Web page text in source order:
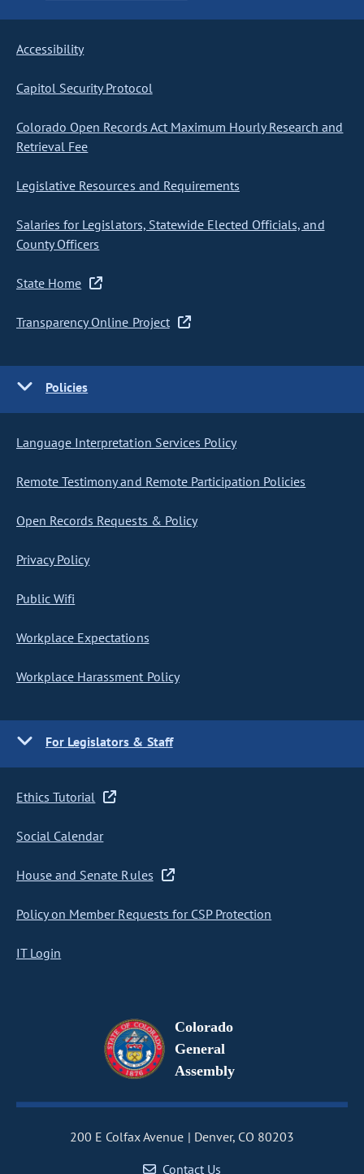
Accessibility
Capitol Security Protocol
Colorado Open Records Act Maximum Hourly Research and
Retrieval Fee
Legislative Resources and Requirements
Salaries for Legislators, Statewide Elected Officials, and
County Officers
State Home
Transparency Online Project
Policies
Language Interpretation Services Policy
Remote Testimony and Remote Participation Policies
Open Records Requests & Policy
Privacy Policy
Public Wifi
Workplace Expectations
Workplace Harassment Policy
For Legislators & Staff
Ethics Tutorial
Social Calendar
House and Senate Rules
Policy on Member Requests for CSP Protection
IT Login
Colorado
General
Assembly
200 E Colfax Avenue
Denver, CO 80203
Contact Us